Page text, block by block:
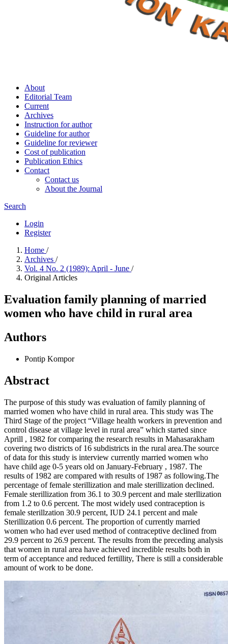
About
Editorial Team
Current
Archives
Instruction for author
Guideline for author
Guideline for reviewer
Cost of publication
Publication Ethics
Contact
Contact us
About the Journal
Search
Login
Register
Home /
Archives /
Vol. 4 No. 2 (1989): April - June /
Original Articles
Evaluation family planning of married
women who have child in rural area
Authors
Pontip Kompor
Abstract
The purpose of this study was evaluation of family planning of
married women who have child in rural area. This study was The
Third Stage of the project “Village health workers in prevention and
control disease at village level in rural area” which started since
Aprill , 1982 for comparing the research results in Mahasarakham
covering two districts of 16 subdistricts in the rural area.The source
of data for this study is interview currently married women who
have child age 0-5 years old on January-February , 1987. The
results of 1982 are compared with results of 1987 as following.The
percentage of female sterillization and male sterillization declined.
Female sterillization from 36.1 to 30.9 percent and male sterllization
from 1.2 to 0.6 percent. The most widely used contraception is
female sterillzation 30.9 percent, IUD 24.1 percent and male
Sterillization 0.6 percent. The proportion of currently married
women who had ever used method of contraceptive declined from
29.9 percent to 26.9 percent. The results from the preceding analysis
that women in rural area have achieved incredible results both in
term of acceptance and reduced fertillity, There is still a considerable
amount of work to be done.